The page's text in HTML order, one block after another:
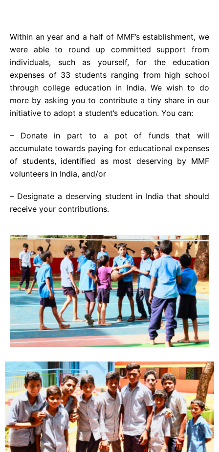
Within an year and a half of MMF’s establishment, we
were able to round up committed support from
individuals, such as yourself, for the education
expenses of 33 students ranging from high school
through college education in India. We wish to do
more by asking you to contribute a tiny share in our
initiative to adopt a student’s education. You can:
– Donate in part to a pot of funds that will
accumulate towards paying for educational expenses
of students, identified as most deserving by MMF
volunteers in India, and/or
– Designate a deserving student in India that should
receive your contributions.